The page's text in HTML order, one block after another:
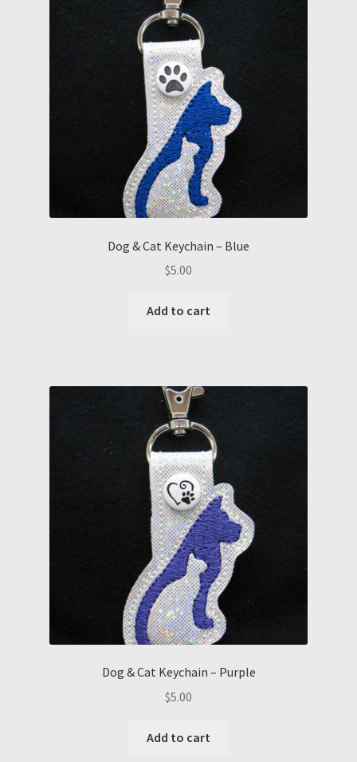
Dog & Cat Keychain – Blue
$5.00
Add to cart
Dog & Cat Keychain – Purple
$5.00
Add to cart